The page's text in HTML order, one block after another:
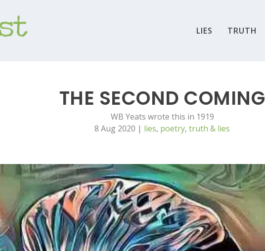
LIES TRUTH
THE SECOND COMING
WB Yeats wrote this in 1919
8 Aug 2020 | lies, poetry, truth & lies